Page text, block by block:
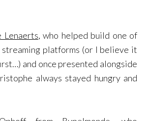
Lenaerts, who helped build one of
platforms (or I believe it
and once presented alongside
always stayed hungry and